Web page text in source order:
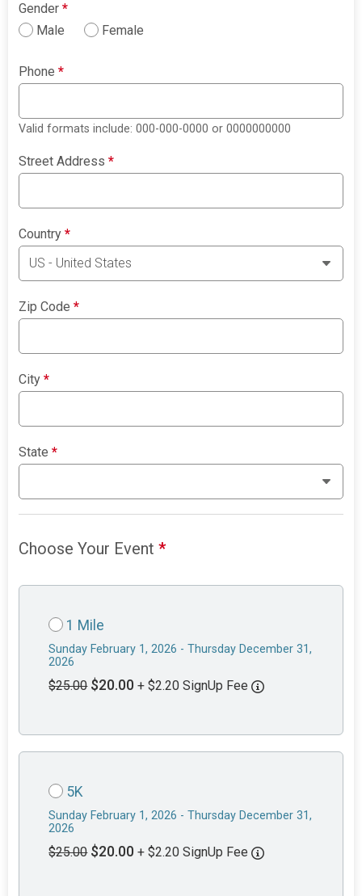
Gender*
Male
Female
Phone*
Valid formats include: 000-000-0000 or 0000000000
Street Address*
Country*
Zip Code*
City*
State*
Choose Your Event*
1 Mile
Sunday February 1, 2026 - Thursday December 31,
2026
$25.00 $20.00 + $2.20 SignUp Fee
5K
Sunday February 1, 2026 - Thursday December 31,
2026
$25.00 $20.00 + $2.20 SignUp Fee